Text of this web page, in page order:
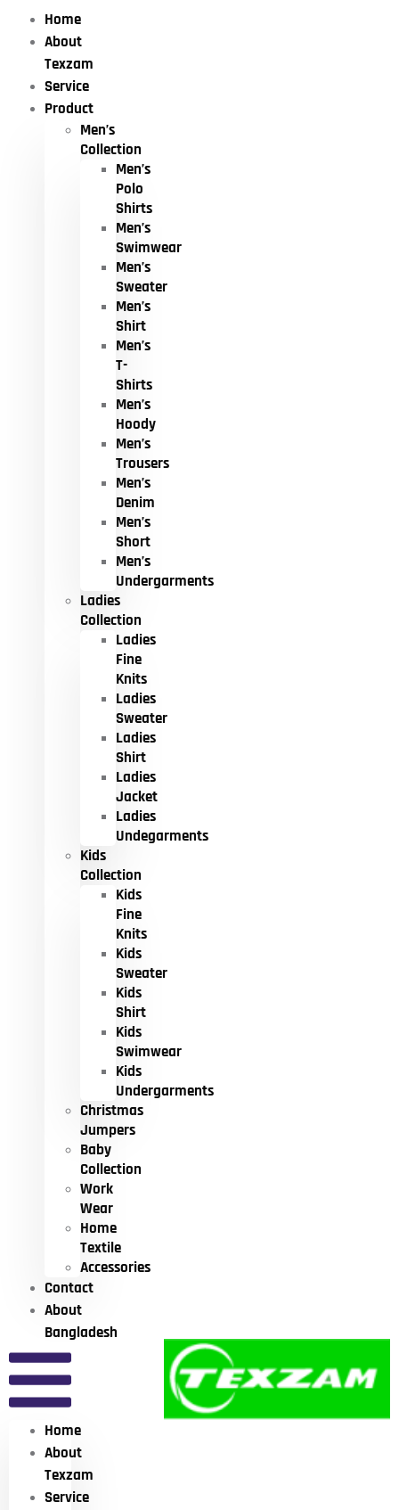
Home
About
Texzam
Service
Product
Men’s
Collection
Men’s
Polo
Shirts
Men’s
Swimwear
Men’s
Sweater
Men’s
Shirt
Men’s
T-
Shirts
Men’s
Hoody
Men’s
Trousers
Men’s
Denim
Men’s
Short
Men’s
Undergarments
Ladies
Collection
Ladies
Fine
Knits
Ladies
Sweater
Ladies
Shirt
Ladies
Jacket
Ladies
Undegarments
Kids
Collection
Kids
Fine
Knits
Kids
Sweater
Kids
Shirt
Kids
Swimwear
Kids
Undergarments
Christmas
Jumpers
Baby
Collection
Work
Wear
Home
Textile
Accessories
Contact
About
Bangladesh
Home
About
Texzam
Service